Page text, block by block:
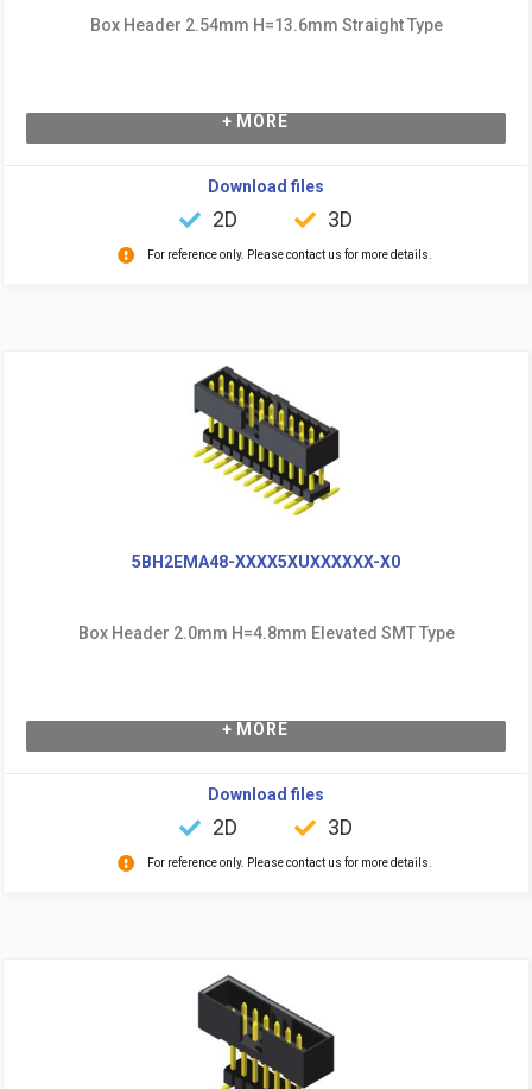
Box Header 2.54mm H=13.6mm Straight Type
+ MORE
Download files
2D 3D
For reference only. Please contact us for more details.
5BH2EMA48-XXXX5XUXXXXXX-X0
Box Header 2.0mm H=4.8mm Elevated SMT Type
+ MORE
Download files
2D 3D
For reference only. Please contact us for more details.